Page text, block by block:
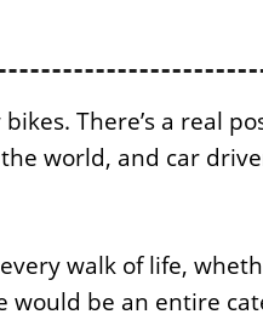
There’s a real
world, and car
walk of life,
would be an entire